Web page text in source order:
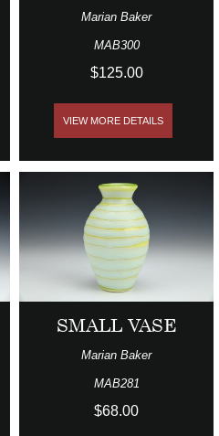
Marian Baker
MAB300
$125.00
VIEW MORE DETAILS
SMALL VASE
Marian Baker
MAB281
$68.00